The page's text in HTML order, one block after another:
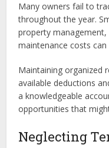
Many owners fail to
throughout the year.
property
maintenance costs can
Maintaining organized
available deductions
a knowledgeable
opportunities that
Neglecting